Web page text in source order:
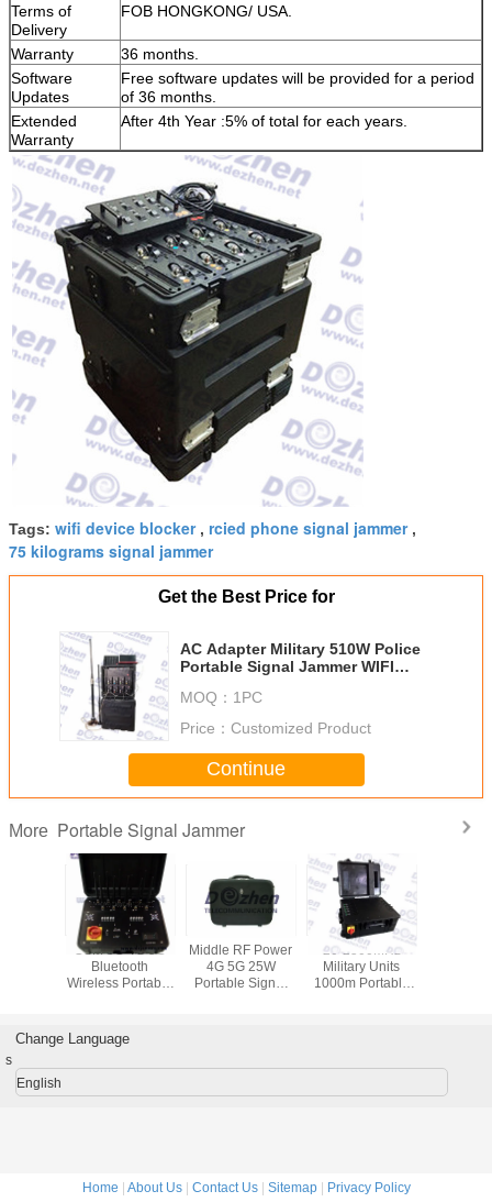
Terms of
Delivery
FOB HONGKONG/ USA.
Warranty
36 months.
Software
Updates
Free software updates will be provided for a period
of 36 months.
Extended
Warranty
After 4th Year :5% of total for each years.
Tags: wifi device blocker, rcied phone signal jammer,
75 kilograms signal jammer
Get the Best Price for
AC Adapter Military 510W Police
Portable Signal Jammer WIFI
MOQ： 1PC
Price： Customized Product
Continue
More Portable Signal Jammer
GSM 3G 4G 5G
Bluetooth
Wireless Portable
Middle RF Power
4G 5G 25W
Portable Signal
20-2500MHz
Military Units
1000m Portable
Change Language
s
English
Home | About Us| Contact Us| Sitemap| Privacy Policy